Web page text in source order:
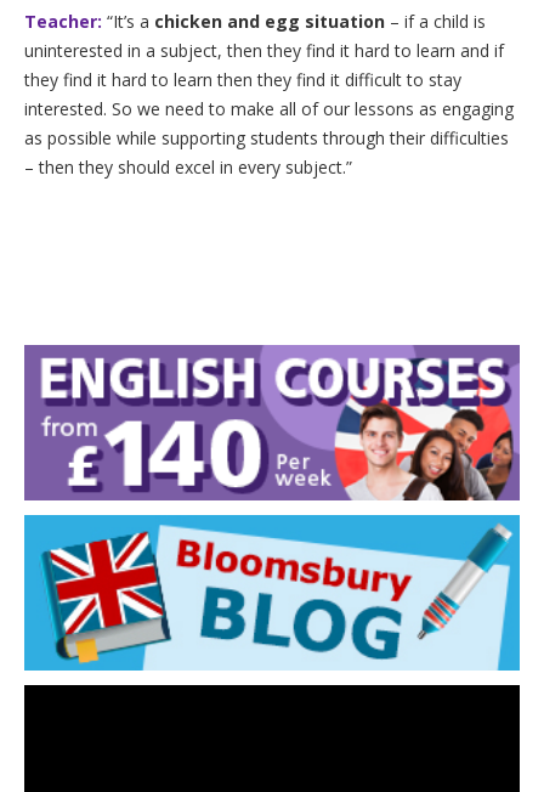
Teacher: “It’s a chicken and egg situation – if a child is
uninterested in a subject, then they find it hard to learn and if
they find it hard to learn then they find it difficult to stay
interested. So we need to make all of our lessons as engaging
as possible while supporting students through their difficulties
– then they should excel in every subject.”